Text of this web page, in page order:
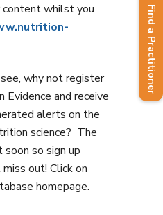
whilst you
why not register
Evidence and receive
alerts on the
science? The
so sign up
miss out! Click on
homepage.
Find a Practitioner